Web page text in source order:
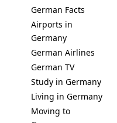
German Facts
Airports in
Germany
German Airlines
German TV
Study in Germany
Living in Germany
Moving to